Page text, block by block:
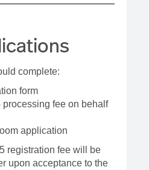
complete:
form
processing fee on behalf
application
registration fee will be
upon acceptance to the